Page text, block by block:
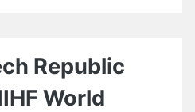
Republic
World